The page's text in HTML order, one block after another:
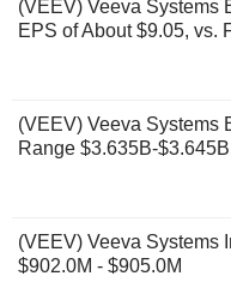
(VEEV) Veeva Systems
EPS of About $9.05, vs.
(VEEV) Veeva Systems
Range $3.635B-
(VEEV) Veeva Systems
$902.0M - $905.0M